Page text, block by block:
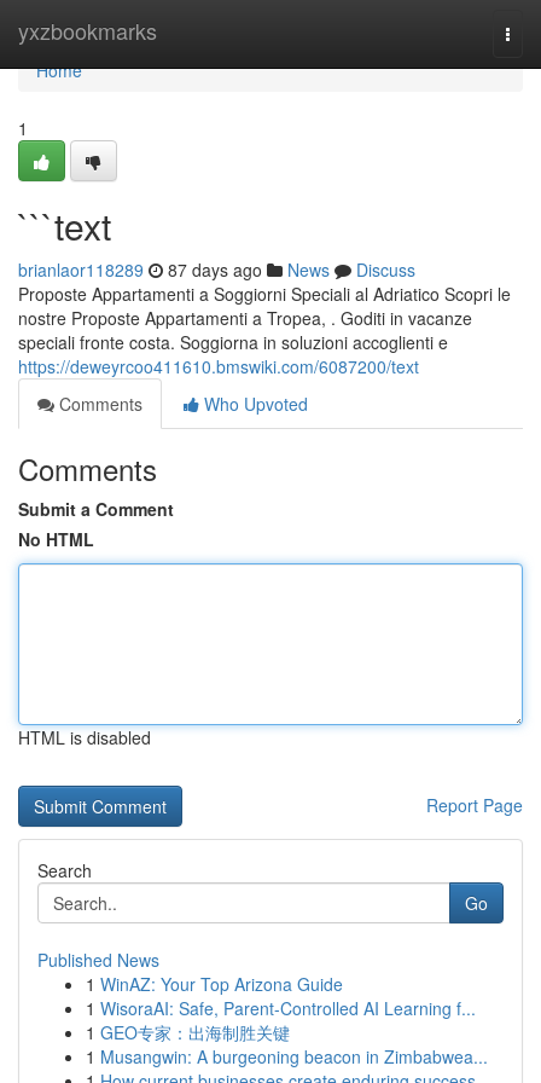
yxzbookmarks
Home
Home
1
```text
brianlaor118289 87 days ago News
Discuss
Proposte Appartamenti a Soggiorni Speciali al Adriatico Scopri le
nostre Proposte Appartamenti a Tropea, . Goditi in vacanze
speciali fronte costa. Soggiorna in soluzioni accoglienti e
https://deweyrcoo411610.bmswiki.com/6087200/text
Comments
Who Upvoted
Comments
Submit a Comment
No HTML
HTML is disabled
Report Page
Search
Go
Published News
1 WinAZ: Your Top Arizona Guide
1 WisoraAI: Safe, Parent-Controlled AI Learning f...
1 GEO专家：出海制胜关键
1 Musangwin: A burgeoning beacon in Zimbabwea...